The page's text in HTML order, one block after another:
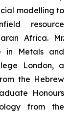
modelling to
resource
Africa. Mr.
in Metals and
London, a
the Hebrew
Honours
from the